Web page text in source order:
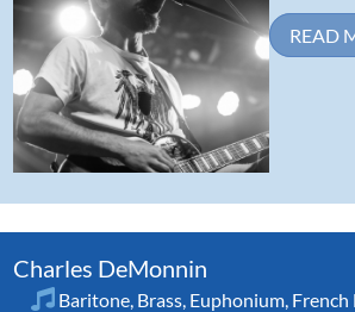
READ
Charles DeMonnin
Baritone, Brass, Euphonium, French